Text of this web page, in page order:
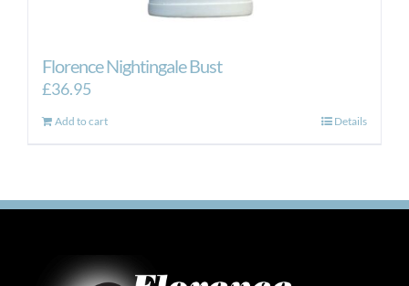
Florence Nightingale Bust
£36.95
Add to cart Details